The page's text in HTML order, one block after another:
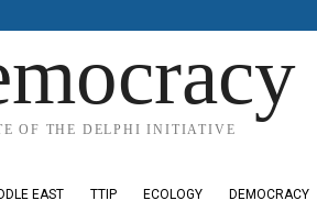
OF THE DELPHI INITIATIVE
EAST TTIP ECOLOGY DEMOCRACY